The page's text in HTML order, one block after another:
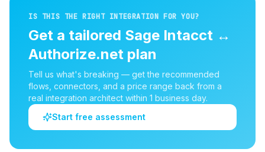
IS THIS THE RIGHT INTEGRATION FOR YOU?
Get a tailored Sage Intacct ↔
Authorize.net plan
Tell us what's breaking — get the recommended
flows, connectors, and a price range back from a
real integration architect within 1 business day.
Start free assessment